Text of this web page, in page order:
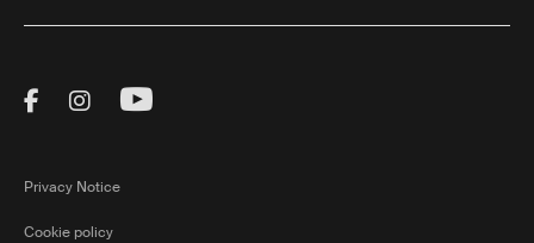
Visit Thule on Facebook (external link)
Visit Thule on Instagram (external link)
Visit Thule on Youtube (external
Privacy Notice
Cookie policy